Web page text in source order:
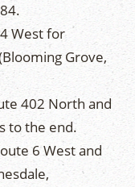
West for
Grove,
402 North and
to the end.
6 West and